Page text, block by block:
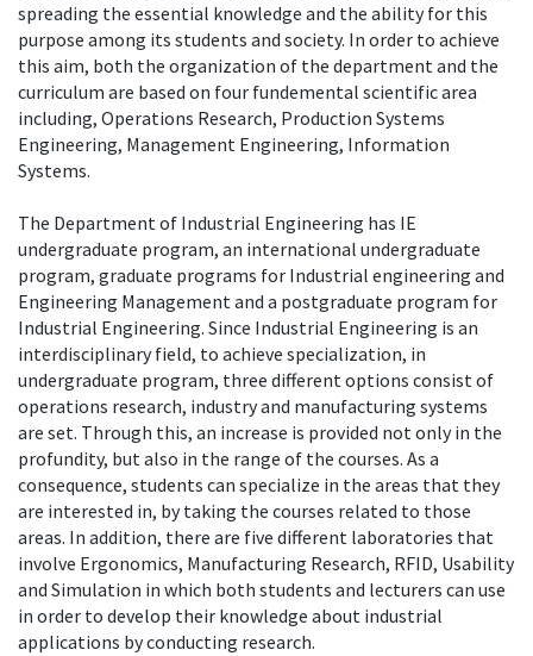
spreading the essential knowledge and the ability for this
purpose among its students and society. In order to achieve
this aim, both the organization of the department and the
curriculum are based on four fundemental scientific area
including, Operations Research, Production Systems
Engineering, Management Engineering, Information
Systems.
The Department of Industrial Engineering has IE
undergraduate program, an international undergraduate
program, graduate programs for Industrial engineering and
Engineering Management and a postgraduate program for
Industrial Engineering. Since Industrial Engineering is an
interdisciplinary field, to achieve specialization, in
undergraduate program, three different options consist of
operations research, industry and manufacturing systems
are set. Through this, an increase is provided not only in the
profundity, but also in the range of the courses. As a
consequence, students can specialize in the areas that they
are interested in, by taking the courses related to those
areas. In addition, there are five different laboratories that
involve Ergonomics, Manufacturing Research, RFID, Usability
and Simulation in which both students and lecturers can use
in order to develop their knowledge about industrial
applications by conducting research.